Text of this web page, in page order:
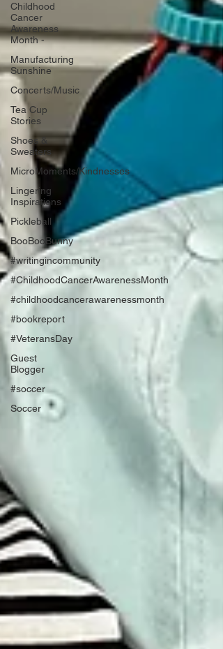
Childhood
Cancer
Awareness
Month -
Manufacturing
Sunshine
Concerts/Music
Tea Cup
Stories
Shoes &
Sweaters
MicroMoments/Kindnesses
Lingering
Inspirations
Pickleball
BooBooBunny
#writingincommunity
#ChildhoodCancerAwarenessMonth
#childhoodcancerawarenessmonth
#bookreport
#VeteransDay
Guest
Blogger
#soccer
Soccer